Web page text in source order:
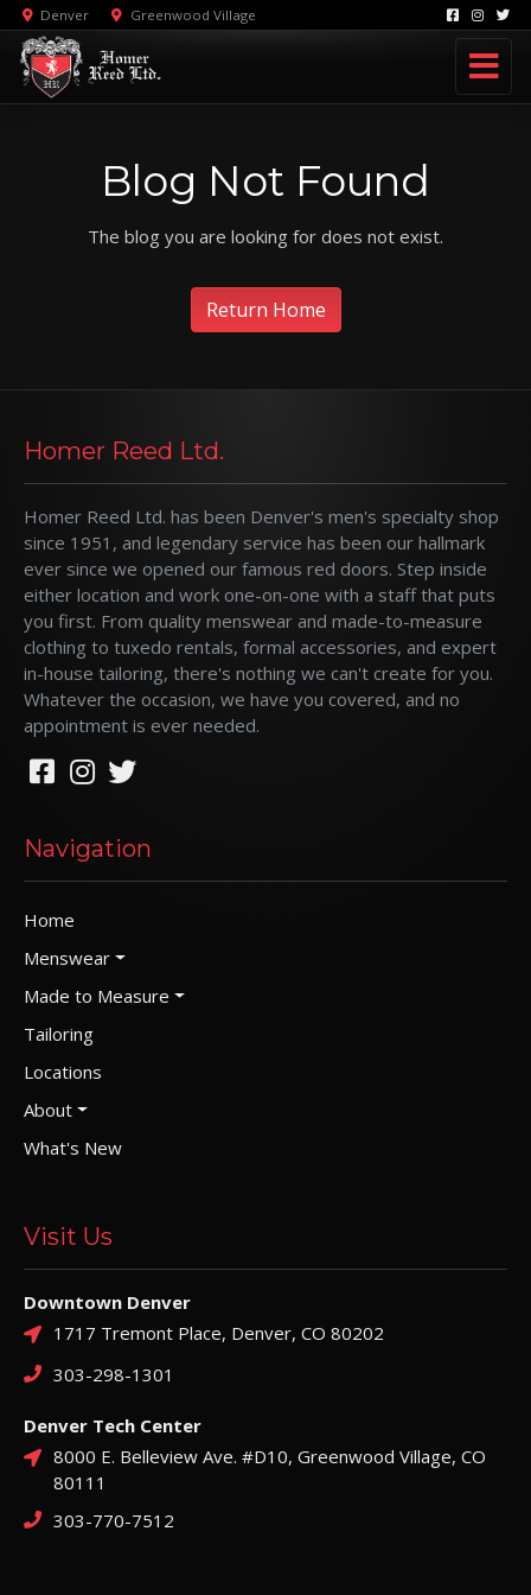
Denver Greenwood Village
Blog Not Found
The blog you are looking for does not exist.
Return Home
Homer Reed Ltd.
Homer Reed Ltd. has been Denver's men's specialty shop
since 1951, and legendary service has been our hallmark
ever since we opened our famous red doors. Step inside
either location and work one-on-one with a staff that puts
you first. From quality menswear and made-to-measure
clothing to tuxedo rentals, formal accessories, and expert
in-house tailoring, there's nothing we can't create for you.
Whatever the occasion, we have you covered, and no
appointment is ever needed.
Navigation
Home
Menswear
Made to Measure
Tailoring
Locations
About
What's New
Visit Us
Downtown Denver
1717 Tremont Place, Denver, CO 80202
303-298-1301
Denver Tech Center
8000 E. Belleview Ave. #D10, Greenwood Village, CO
80111
303-770-7512